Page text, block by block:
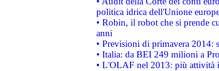
politica idrica dell'Unione
• Robin, il robot che si prende
anni
• Previsioni di primavera 2014:
• Italia: da BEI 249 milioni a
• L'OLAF nel 2013: più attività